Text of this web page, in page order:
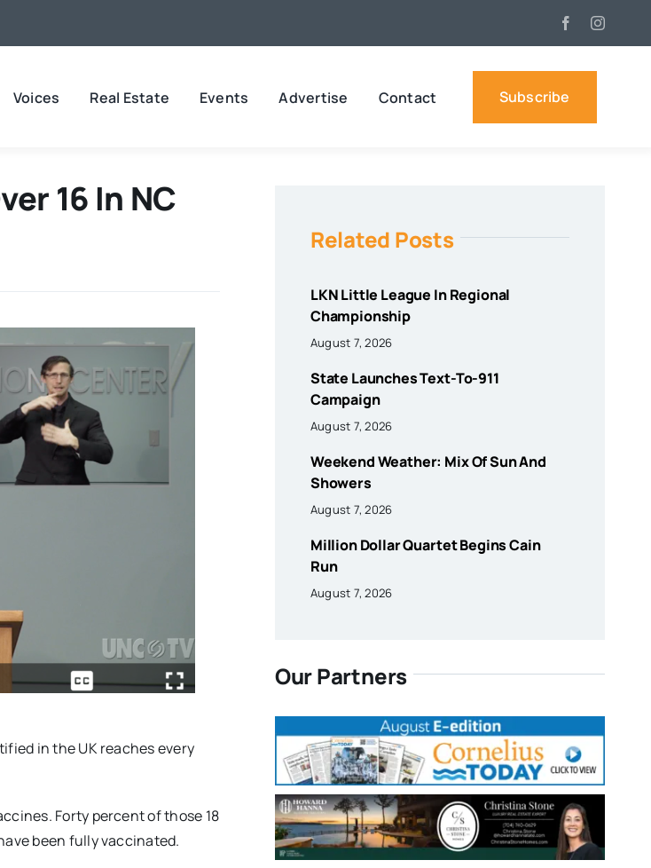
Voices Real Estate Events Advertise Contact Subscribe
16 In NC
in the UK reaches every
Forty percent of those 18
been fully vaccinated.
Related Posts
LKN Little League In Regional
Championship
August 7, 2026
State Launches Text-To-911
Campaign
August 7, 2026
Weekend Weather: Mix Of Sun And
Showers
August 7, 2026
Million Dollar Quartet Begins Cain
Run
August 7, 2026
Our Partners